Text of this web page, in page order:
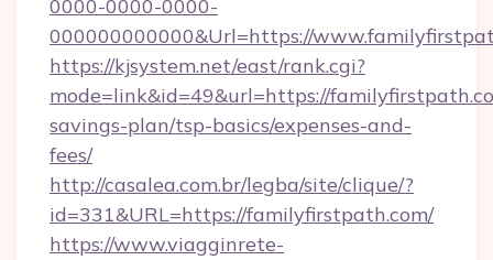
0000-0000-0000-
000000000000&Url=https://
https://kjsystem.net/east/rank.cgi?
mode=link&id=49&url=https://
savings-plan/tsp-basics/expenses-and-
fees/
http://casalea.com.br/legba/site/clique/?
id=331&URL=https://familyfirstpath.com/
https://www.viagginrete-